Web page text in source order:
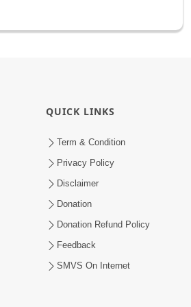
QUICK LINKS
Term & Condition
Privacy Policy
Disclaimer
Donation
Donation Refund Policy
Feedback
SMVS On Internet